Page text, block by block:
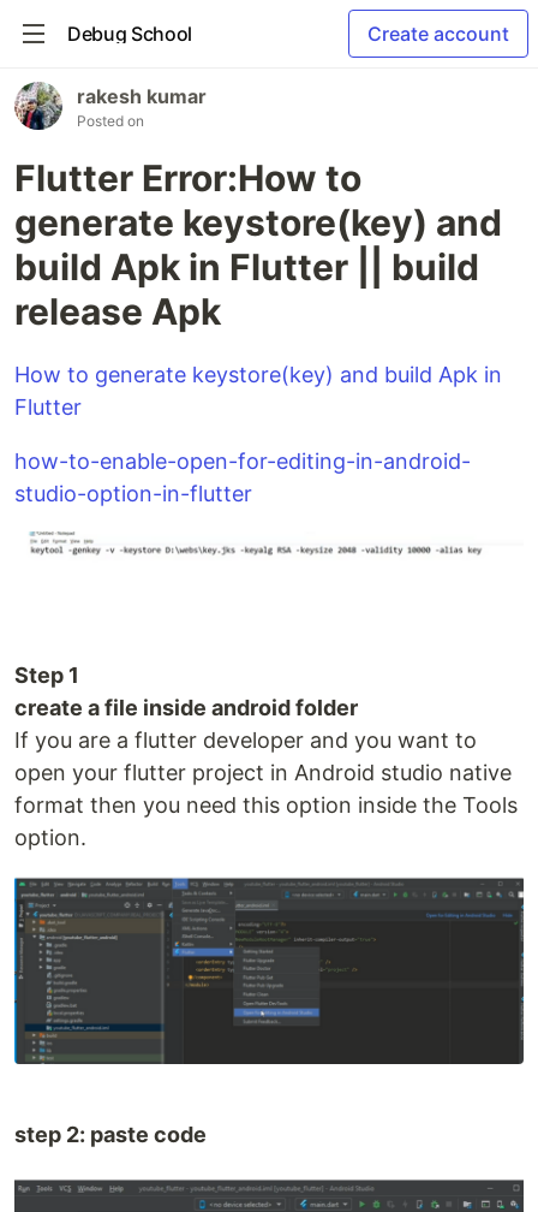
Debug School Create account
rakesh kumar
Posted on
Flutter Error:How to
generate keystore(key) and
build Apk in Flutter || build
release Apk
How to generate keystore(key) and build Apk in
Flutter
how-to-enable-open-for-editing-in-android-
studio-option-in-flutter
Step 1
create a file inside android folder
If you are a flutter developer and you want to
open your flutter project in Android studio native
format then you need this option inside the Tools
option.
step 2: paste code